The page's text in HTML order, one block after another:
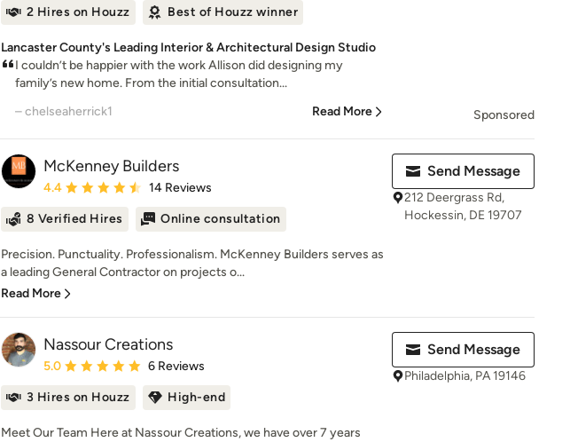
2 Hires on Houzz
Best of Houzz winner
Lancaster County's Leading Interior & Architectural Design Studio
I couldn’t be happier with the work Allison did designing my
family’s new home. From the initial consultation...
– chelseaherrick1
Read More Sponsored
McKenney Builders
Average rating: 4.4 out of 5 stars
4.4 14 Reviews
8 Verified Hires Online consultation
Precision. Punctuality. Professionalism. McKenney Builders serves as
a leading General Contractor on projects o...
Read More
Send Message
212 Deergrass Rd,
Hockessin, DE 19707
Nassour Creations
Average rating: 5 out of 5 stars
5.0 6 Reviews
3 Hires on Houzz High-end
Meet Our Team Here at Nassour Creations, we have over 7 years
Send Message
Philadelphia, PA 19146